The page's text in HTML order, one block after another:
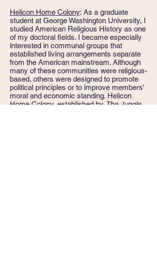
Helicon Home Colony: As a graduate
student at George Washington University, I
studied American Religious History as one
of my doctoral fields. I became especially
interested in communal groups that
established living arrangements separate
from the American mainstream. Although
many of these communities were religious-
based, others were designed to promote
political principles or to improve members'
moral and economic standing. Helicon
Home Colony, established byThe Jungle